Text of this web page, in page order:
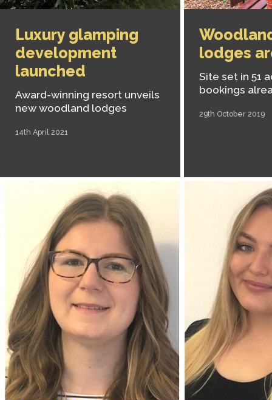
Luxury glamping
development
launched
Award-winning resort unveils
new woodland lodges
14th April 2021
lodges
Site set in 51
bookings
29th October 2019